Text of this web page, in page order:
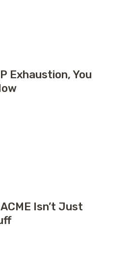
Exhaustion, You
IP Exhaustion, You Won’t
Isn’t Just
ACME Isn’t Just Roadrunner